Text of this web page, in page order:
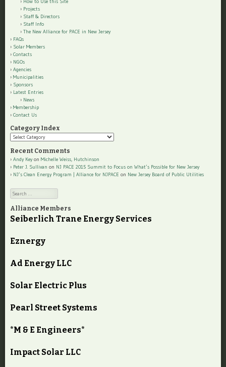
How to Use this Site
Projects
Staff & Directors
Staff Info
The New Alliance for PACE in New Jersey
FAQs
Solar Members
Contacts
NGOs
Agencies
Municipalities
Sponsors
Latest Entries
News
Membership
Contact Us
Category Index
Category
Recent Comments
Andy Keyon Michelle Weiss, Hutchinson
Peter J. Sullivan on NJ PACE 2015 Summit to Focus on What’s Possible for New Jersey
NJ’s Clean Energy Program | Alliance for NJPACE on New Jersey Board of Public Utilities
Search
Alliance Members
Seiberlich Trane Energy Services
Eznergy
Ad Energy LLC
Solar Electric Plus
Pearl Street Systems
*M & E Engineers*
Impact Solar LLC